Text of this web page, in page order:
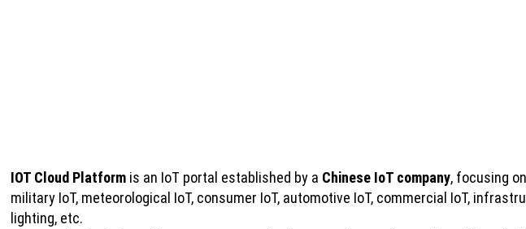
IOT Cloud Platform is an IoT portal established by a Chinese IoT company, focusing
military IoT, meteorological IoT, consumer IoT, automotive IoT, commercial IoT,
lighting, etc.